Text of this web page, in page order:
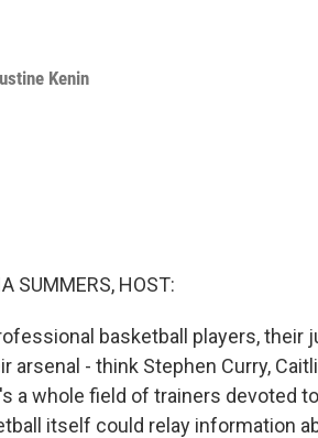
Kenin
SUMMERS, HOST:
basketball players,
arsenal - think Stephen Curry,
a whole field of trainers devoted
itself could relay information